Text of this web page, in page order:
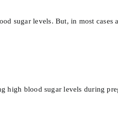
sugar levels. But, in most cases
high blood sugar levels during